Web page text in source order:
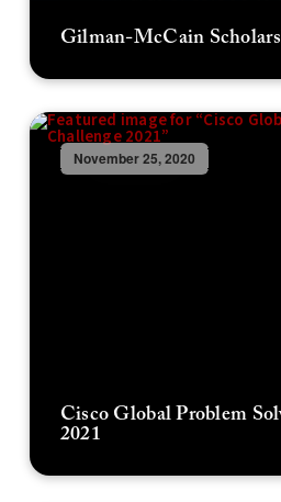
Gilman-McCain
November 25, 2020
Cisco Global Problem
2021